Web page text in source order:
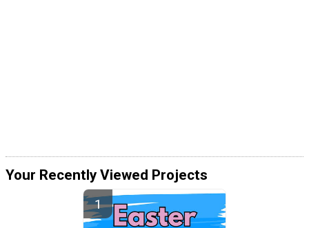
Your Recently Viewed Projects